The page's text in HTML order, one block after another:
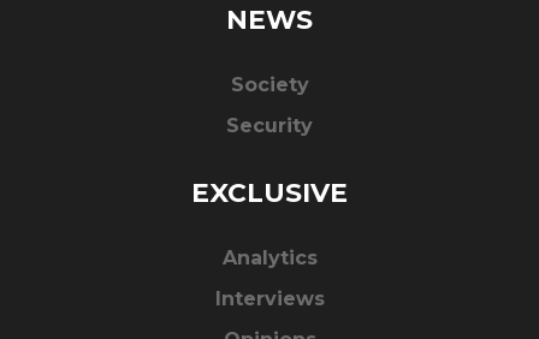
NEWS
Society
Security
EXCLUSIVE
Analytics
Interviews